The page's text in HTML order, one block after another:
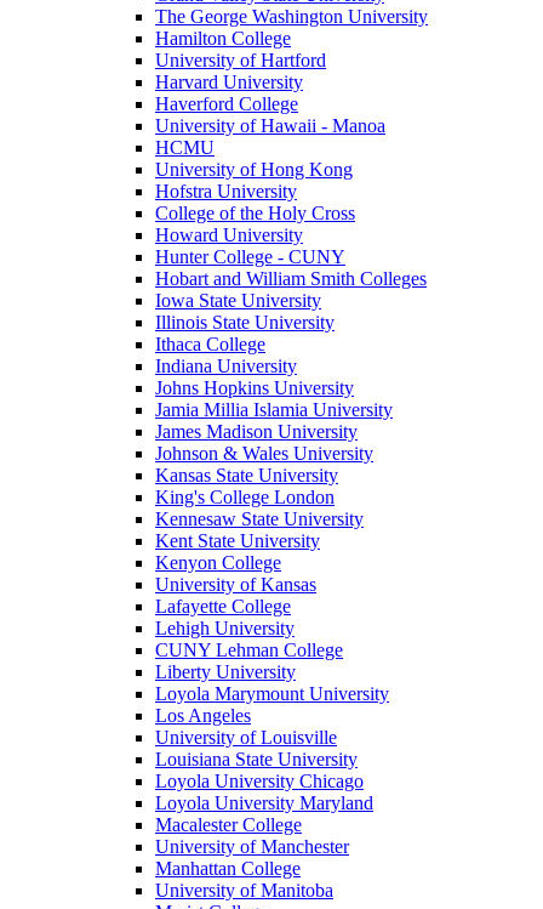
The George Washington University
Hamilton College
University of Hartford
Harvard University
Haverford College
University of Hawaii - Manoa
HCMU
University of Hong Kong
Hofstra University
College of the Holy Cross
Howard University
Hunter College - CUNY
Hobart and William Smith Colleges
Iowa State University
Illinois State University
Ithaca College
Indiana University
Johns Hopkins University
Jamia Millia Islamia University
James Madison University
Johnson & Wales University
Kansas State University
King's College London
Kennesaw State University
Kent State University
Kenyon College
University of Kansas
Lafayette College
Lehigh University
CUNY Lehman College
Liberty University
Loyola Marymount University
Los Angeles
University of Louisville
Louisiana State University
Loyola University Chicago
Loyola University Maryland
Macalester College
University of Manchester
Manhattan College
University of Manitoba